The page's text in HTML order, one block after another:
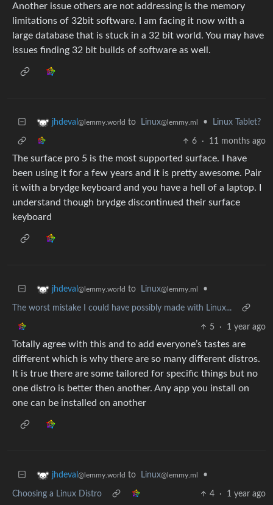
Another issue others are not addressing is the memory
limitations of 32bit software. I am facing it now with a
large database that is stuck in a 32 bit world. You may have
issues finding 32 bit builds of software as well.
jhdeval @lemmy.world to Linux@lemmy.ml • Linux Tablet?
6 · 11 months ago
The surface pro 5 is the most supported surface. I have
been using it for a few years and it is pretty awesome. Pair
it with a brydge keyboard and you have a hell of a laptop. I
understand though brydge discontinued their surface
keyboard
jhdeval @lemmy.world to Linux@lemmy.ml •
The worst mistake I could have possibly made with Linux...
5 · 1 year ago
Totally agree with this and to add everyone’s tastes are
different which is why there are so many different distros.
It is true there are some tailored for specific things but no
one distro is better then another. Any app you install on
one can be installed on another
jhdeval @lemmy.world to Linux@lemmy.ml •
Choosing a Linux Distro 4 · 1 year ago